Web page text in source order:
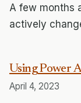
A few months
actively
Using Power
April 4, 2023